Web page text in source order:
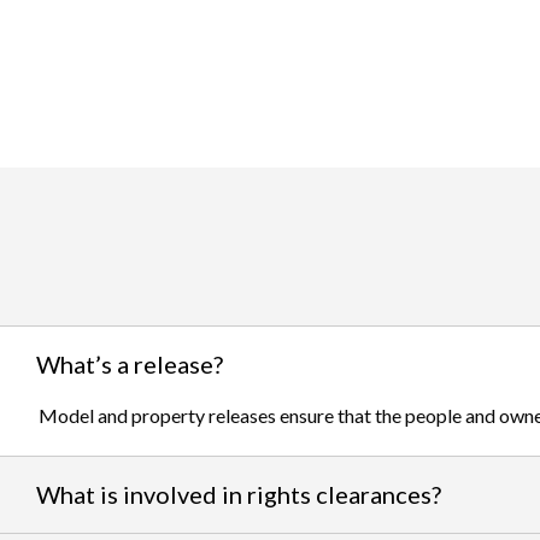
What’s a release?
Model and property releases ensure that the people and
What is involved in rights clearances?